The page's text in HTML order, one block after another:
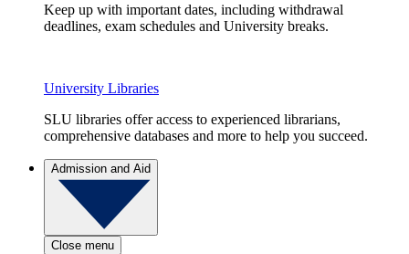
Keep up with important dates, including withdrawal
deadlines, exam schedules and University breaks.
University Libraries
SLU libraries offer access to experienced librarians,
comprehensive databases and more to help you succeed.
Admission and Aid
Close menu